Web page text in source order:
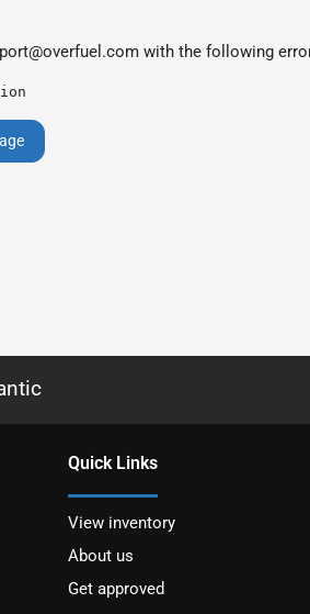
with the following
Quick Links
View inventory
About us
Get approved